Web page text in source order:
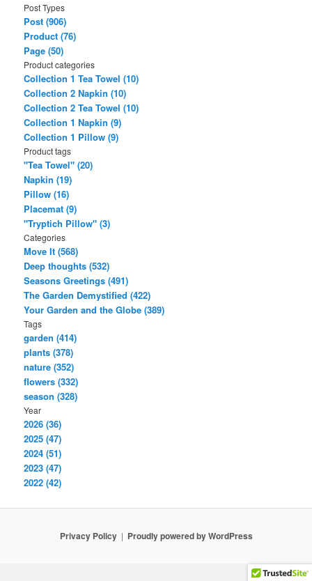
r
c
h
Post Types
Post (906)
Product (76)
Page (50)
Product categories
Collection 1 Tea Towel (10)
Collection 2 Napkin (10)
Collection 2 Tea Towel (10)
Collection 1 Napkin (9)
Collection 1 Pillow (9)
Product tags
"Tea Towel" (20)
Napkin (19)
Pillow (16)
Placemat (9)
"Tryptich Pillow" (3)
Categories
Move It (568)
Deep thoughts (532)
Seasons Greetings (491)
The Garden Demystified (422)
Your Garden and the Globe (389)
Tags
garden (414)
plants (378)
nature (352)
flowers (332)
season (328)
Year
2026 (36)
2025 (47)
2024 (51)
2023 (47)
2022 (42)
Privacy Policy Proudly powered by WordPress